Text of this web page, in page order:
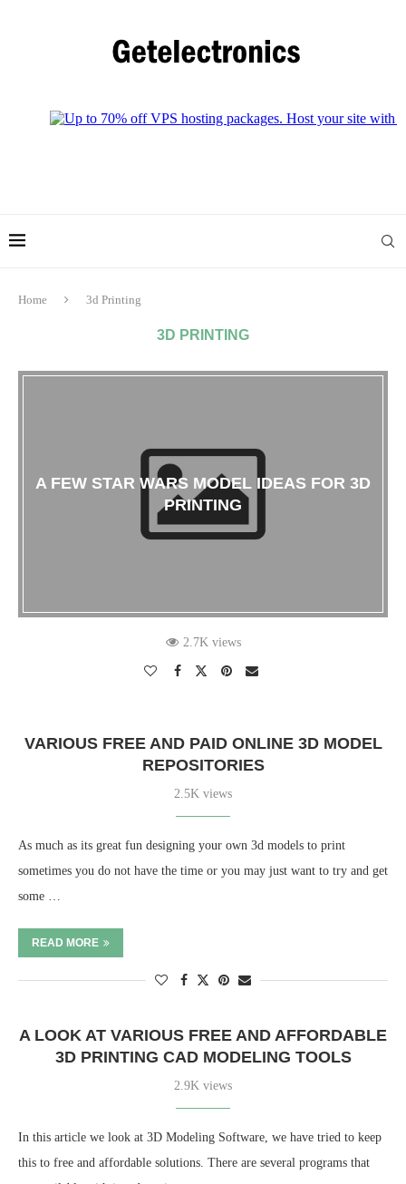
Home 3d Printing
3D PRINTING
A FEW STAR WARS MODEL IDEAS FOR 3D
PRINTING
2.7K views
VARIOUS FREE AND PAID ONLINE 3D MODEL
REPOSITORIES
2.5K views
As much as its great fun designing your own 3d models to print
sometimes you do not have the time or you may just want to try and get
some …
READ MORE
A LOOK AT VARIOUS FREE AND AFFORDABLE
3D PRINTING CAD MODELING TOOLS
2.9K views
In this article we look at 3D Modeling Software, we have tried to keep
this to free and affordable solutions. There are several programs that